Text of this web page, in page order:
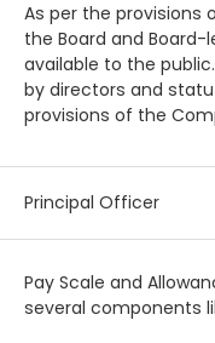
As per the provisions
the Board and
available to the
by directors and
provisions of the
Principal Officer
Pay Scale and
several components